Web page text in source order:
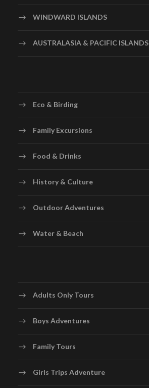
WINDWARD ISLANDS
AUSTRALASIA & PACIFIC ISLANDS
Eco & Birding
Family Excursions
Food & Drinks
History & Culture
Outdoor Adventures
Water & Beach
Adults Only Tours
Boys Adventures
Family Tours
Girls Trips Adventure